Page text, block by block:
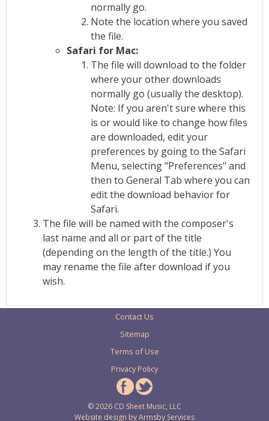
normally go.
Note the location where you saved
the file.
Safari for Mac:
The file will download to the folder
where your other downloads
normally go (usually the desktop).
Note: If you aren't sure where this
is or would like to change how files
are downloaded, edit your
preferences by going to the Safari
Menu, selecting "Preferences" and
then to General Tab where you can
edit the download behavior for
Safari.
The file will be named with the composer's
last name and all or part of the title
(depending on the length of the title.) You
may rename the file after download if you
wish.
Contact Us
Sitemap
Terms of Use
Privacy Policy
© 2026 CD Sheet Music, LLC
Website design byArmsby Services